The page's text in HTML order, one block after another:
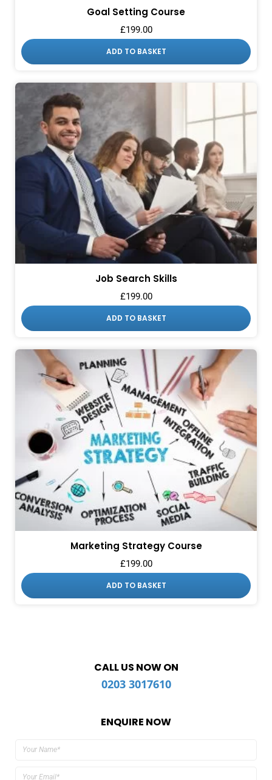
Goal Setting Course
£199.00
ADD TO BASKET
Job Search Skills
£199.00
ADD TO BASKET
Marketing Strategy Course
£199.00
ADD TO BASKET
CALL US NOW ON
0203 3017610
ENQUIRE NOW